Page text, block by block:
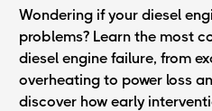
Wondering if your diesel
problems? Learn the most
diesel engine failure, from
overheating to power loss
discover how early